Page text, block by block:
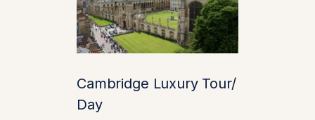
Leeds Castle isn’t just
another medieval ruin.
maintained and
restored to its full
Cambridge Luxury Tour/
Day